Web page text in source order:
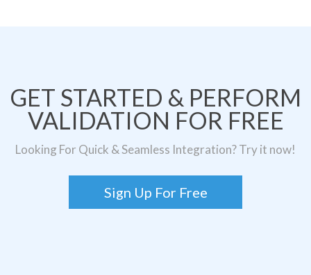
GET STARTED & PERFORM
VALIDATION FOR FREE
Looking For Quick & Seamless Integration? Try it now!
Sign Up For Free